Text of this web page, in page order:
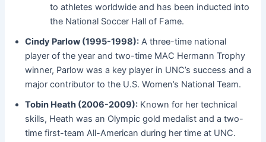
to athletes worldwide and has been inducted into
the National Soccer Hall of Fame.
Cindy Parlow (1995-1998): A three-time national
player of the year and two-time MAC Hermann Trophy
winner, Parlow was a key player in UNC’s success and a
major contributor to the U.S. Women’s National Team.
Tobin Heath (2006-2009): Known for her technical
skills, Heath was an Olympic gold medalist and a two-
time first-team All-American during her time at UNC.